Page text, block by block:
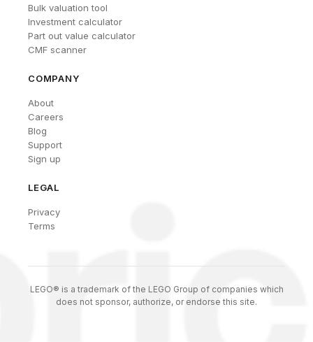
Bulk valuation tool
Investment calculator
Part out value calculator
CMF scanner
COMPANY
About
Careers
Blog
Support
Sign up
LEGAL
Privacy
Terms
LEGO® is a trademark of the LEGO Group of companies which
does not sponsor, authorize, or endorse this site.